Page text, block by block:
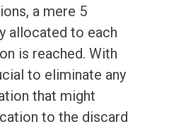
a mere 5
allocated to each
is reached. With
to eliminate any
that might
to the discard